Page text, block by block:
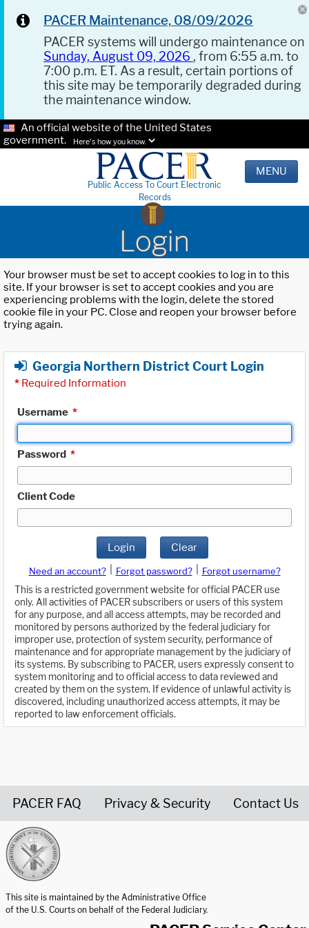
PACER Maintenance, 08/09/2026
PACER systems will undergo maintenance on
Sunday, August 09, 2026 , from 6:55 a.m. to
7:00 p.m. ET. As a result, certain portions of
this site may be temporarily degraded during
the maintenance window.
An official website of the United States
government.
Here's how you know.
Public Access To Court Electronic
Records
MENU
Login
Your browser must be set to accept cookies to log in to this
site. If your browser is set to accept cookies and you are
experiencing problems with the login, delete the stored
cookie file in your PC. Close and reopen your browser before
trying again.
Georgia Northern District Court Login
* Required Information
Username *
Password *
Client Code
Login Clear
Need an account? Forgot password?
Forgot username?
This is a restricted government website for official PACER use
only. All activities of PACER subscribers or users of this system
for any purpose, and all access attempts, may be recorded and
monitored by persons authorized by the federal judiciary for
improper use, protection of system security, performance of
maintenance and for appropriate management by the judiciary of
its systems. By subscribing to PACER, users expressly consent to
system monitoring and to official access to data reviewed and
created by them on the system. If evidence of unlawful activity is
discovered, including unauthorized access attempts, it may be
reported to law enforcement officials.
PACER FAQ Privacy & Security Contact Us
This site is maintained by the Administrative Office
of the U.S. Courts on behalf of the Federal Judiciary.